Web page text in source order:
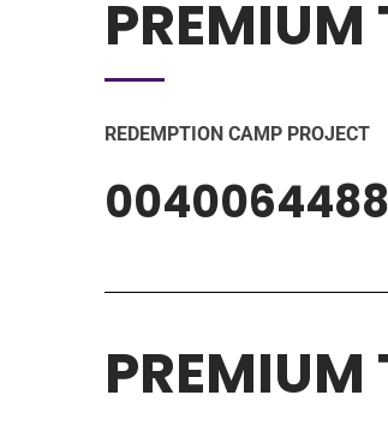
PREMIUM
REDEMPTION CAMP PROJECT
PREMIUM